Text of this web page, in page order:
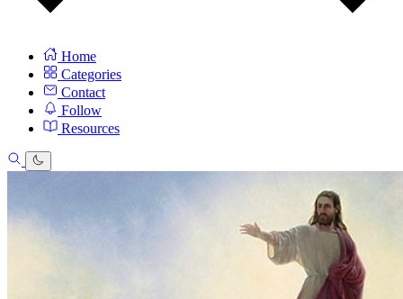
Home
Categories
Contact
Follow
Resources